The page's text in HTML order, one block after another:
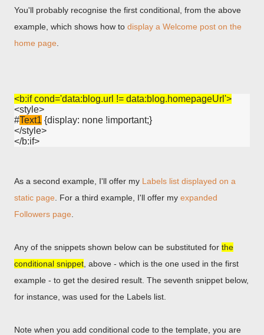
You'll probably recognise the first conditional, from the above
example, which shows how to display a Welcome post on the
home page
<b:if cond='data:blog.url != data:blog.homepageUrl'>
<style>
#Text1 {display: none !important;}
</style>
As a second example, I'll offer my Labels list displayed on a
static page . For a third example, I'll offer my expanded
Followers page
Any of the snippets shown below can be substituted for the
conditional snippet , above - which is the one used in the first
example - to get the desired result. The seventh snippet below,
for instance, was used for the Labels list.
Note when you add conditional code to the template, you are